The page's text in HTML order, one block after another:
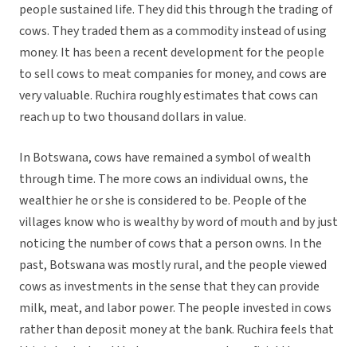
people sustained life. They did this through the trading of
cows. They traded them as a commodity instead of using
money. It has been a recent development for the people
to sell cows to meat companies for money, and cows are
very valuable. Ruchira roughly estimates that cows can
reach up to two thousand dollars in value.
In Botswana, cows have remained a symbol of wealth
through time. The more cows an individual owns, the
wealthier he or she is considered to be. People of the
villages know who is wealthy by word of mouth and by just
noticing the number of cows that a person owns. In the
past, Botswana was mostly rural, and the people viewed
cows as investments in the sense that they can provide
milk, meat, and labor power. The people invested in cows
rather than deposit money at the bank. Ruchira feels that